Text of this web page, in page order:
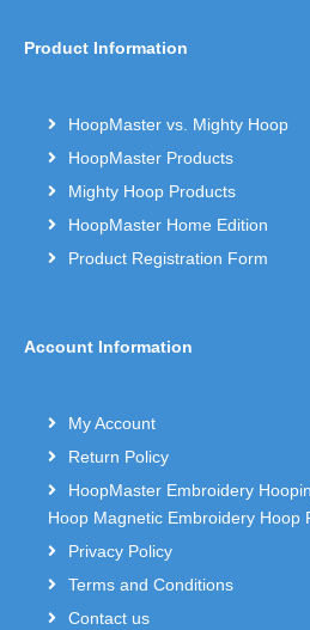
Product Information
HoopMaster vs. Mighty Hoop
HoopMaster Products
Mighty Hoop Products
HoopMaster Home Edition
Product Registration Form
Account Information
My Account
Return Policy
HoopMaster Embroidery
Hoop Magnetic Embroidery Hoop
Privacy Policy
Terms and Conditions
Contact us